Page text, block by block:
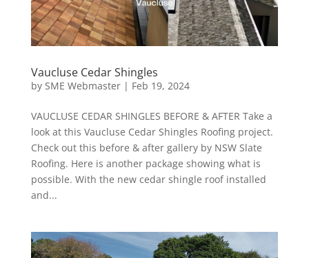
Vaucluse Cedar Shingles
by SME Webmaster| Feb 19, 2024
VAUCLUSE CEDAR SHINGLES BEFORE & AFTER Take a
look at this Vaucluse Cedar Shingles Roofing project.
Check out this before & after gallery by NSW Slate
Roofing. Here is another package showing what is
possible. With the new cedar shingle roof installed
and...